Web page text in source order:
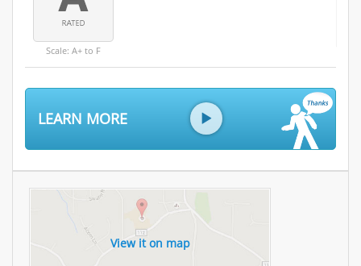
Scale: A+ to F
LEARN MORE
View it on map